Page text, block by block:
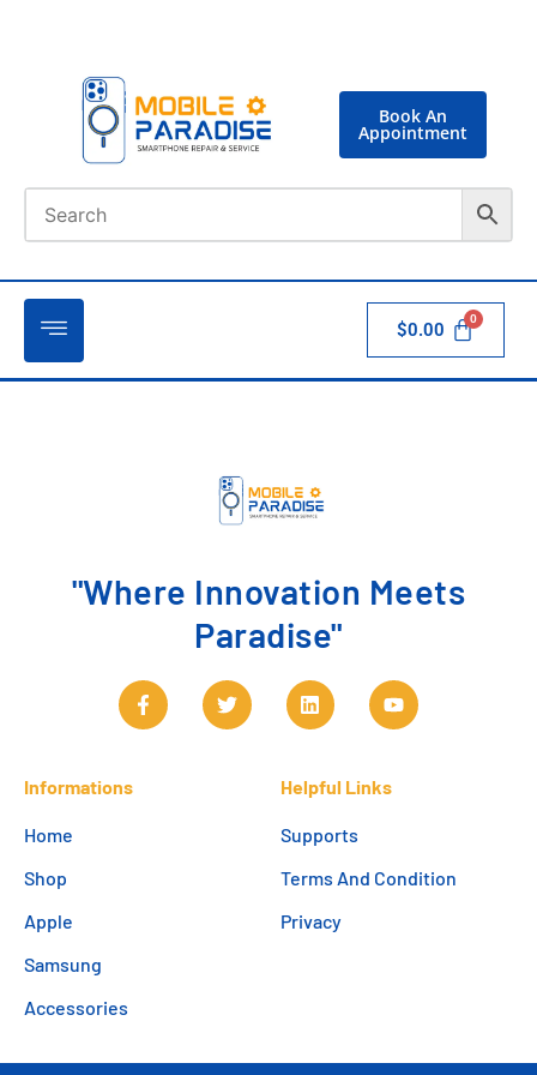
Book An
Appointment
$0.00
"Where Innovation Meets
Paradise"
Informations
Home
Shop
Apple
Samsung
Accessories
Helpful Links
Supports
Terms And Condition
Privacy